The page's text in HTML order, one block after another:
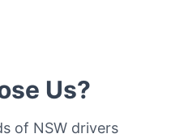
Us?
of NSW drivers